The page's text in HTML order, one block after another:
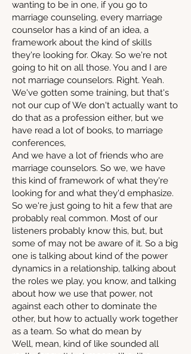
wanting to be in one, if you go to
marriage counseling, every marriage
counselor has a kind of an idea, a
framework about the kind of skills
they're looking for. Okay. So we're not
going to hit on all those. You and I are
not marriage counselors. Right. Yeah.
We've gotten some training, but that's
not our cup of We don't actually want to
do that as a profession either, but we
have read a lot of books, to marriage
conferences,
And we have a lot of friends who are
marriage counselors. So we, we have
this kind of framework of what they're
looking for and what they'd emphasize.
So we're just going to hit a few that are
probably real common. Most of our
listeners probably know this, but, but
some of may not be aware of it. So a big
one is talking about kind of the power
dynamics in a relationship, talking about
the roles we play, you know, and talking
about how we use that power, not
against each other to dominate the
other, but how to actually work together
as a team. So what do mean by
Well, mean, kind of like sounded all